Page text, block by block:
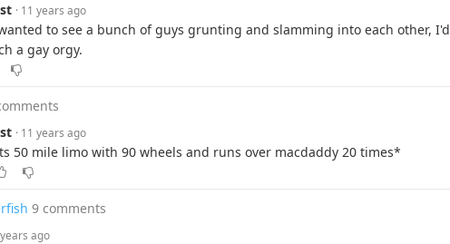
· 11 years ago
to see a bunch of guys grunting and slamming into each other, I'd
a gay orgy.
· 11 years ago
50 mile limo with 90 wheels and runs over macdaddy 20 times*
9 comments
years ago